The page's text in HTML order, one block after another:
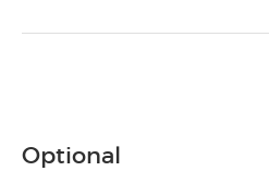
Optional